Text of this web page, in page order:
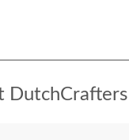
DutchCrafters